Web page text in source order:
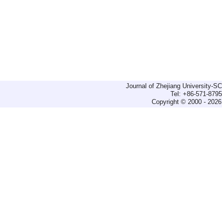
Journal of Zhejiang University-
Tel: +86-571-
Copyright © 2000 -